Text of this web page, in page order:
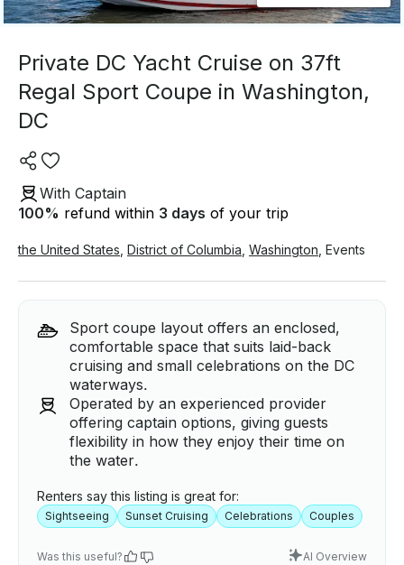
Private DC Yacht Cruise on 37ft
Regal Sport Coupe in Washington,
DC
With Captain
100% refund within 3 days of your trip
the United States District of Columbia Washington Events
Sport coupe layout offers an enclosed,
comfortable space that suits laid-back
cruising and small celebrations on the DC
waterways.
Operated by an experienced provider
offering captain options, giving guests
flexibility in how they enjoy their time on
the water.
Renters say this listing is great for:
Sightseeing Sunset Cruising Celebrations Couples
Was this useful? AI Overview